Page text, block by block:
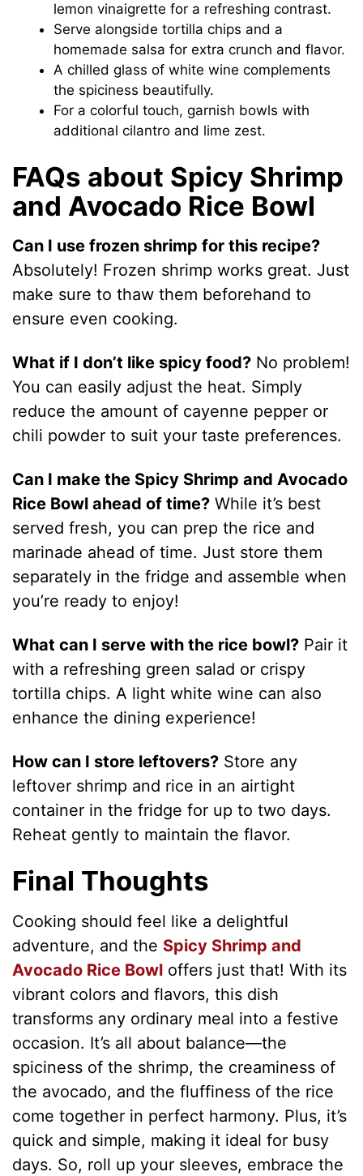
lemon vinaigrette for a refreshing contrast.
Serve alongside tortilla chips and a
homemade salsa for extra crunch and flavor.
A chilled glass of white wine complements
the spiciness beautifully.
For a colorful touch, garnish bowls with
additional cilantro and lime zest.
FAQs about Spicy Shrimp
and Avocado Rice Bowl
Can I use frozen shrimp for this recipe?
Absolutely! Frozen shrimp works great. Just
make sure to thaw them beforehand to
ensure even cooking.
What if I don’t like spicy food? No problem!
You can easily adjust the heat. Simply
reduce the amount of cayenne pepper or
chili powder to suit your taste preferences.
Can I make the Spicy Shrimp and Avocado
Rice Bowl ahead of time? While it’s best
served fresh, you can prep the rice and
marinade ahead of time. Just store them
separately in the fridge and assemble when
you’re ready to enjoy!
What can I serve with the rice bowl? Pair it
with a refreshing green salad or crispy
tortilla chips. A light white wine can also
enhance the dining experience!
How can I store leftovers? Store any
leftover shrimp and rice in an airtight
container in the fridge for up to two days.
Reheat gently to maintain the flavor.
Final Thoughts
Cooking should feel like a delightful
adventure, and the Spicy Shrimp and
Avocado Rice Bowl offers just that! With its
vibrant colors and flavors, this dish
transforms any ordinary meal into a festive
occasion. It’s all about balance—the
spiciness of the shrimp, the creaminess of
the avocado, and the fluffiness of the rice
come together in perfect harmony. Plus, it’s
quick and simple, making it ideal for busy
days. So, roll up your sleeves, embrace the